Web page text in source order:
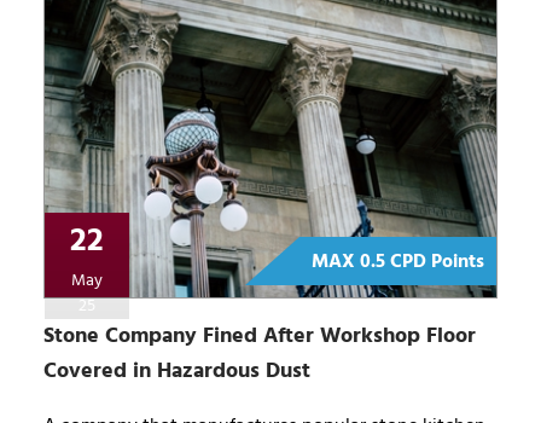
MAX 0.5 CPD Points
22
May
25
Stone Company Fined After Workshop Floor
Covered in Hazardous Dust